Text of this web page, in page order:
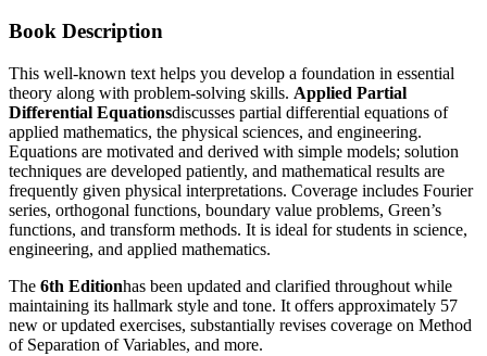
Book Description
This well-known text helps you develop a foundation in essential
theory along with problem-solving skills. Applied Partial
Differential Equationsdiscusses partial differential equations of
applied mathematics, the physical sciences, and engineering.
Equations are motivated and derived with simple models; solution
techniques are developed patiently, and mathematical results are
frequently given physical interpretations. Coverage includes Fourier
series, orthogonal functions, boundary value problems, Green’s
functions, and transform methods. It is ideal for students in science,
engineering, and applied mathematics.
The 6th Editionhas been updated and clarified throughout while
maintaining its hallmark style and tone. It offers approximately 57
new or updated exercises, substantially revises coverage on Method
of Separation of Variables, and more.